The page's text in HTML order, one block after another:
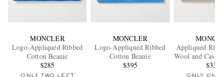
MONCLER
Logo-Appliquéd Ribbed
Cotton Beanie
$285
ONLY TWO LEFT
MONCLER
Logo-Appliquéd Ribbed
Cotton Beanie
$395
Appliquéd
Wool and
Beanie
$330
ONLY ONE